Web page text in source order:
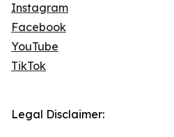
Instagram
Facebook
YouTube
TikTok
Legal Disclaimer: